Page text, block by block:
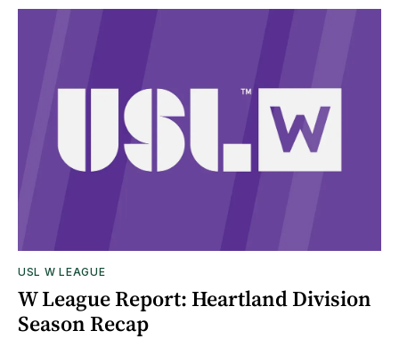
USL W LEAGUE
W League Report: Heartland Division
Season Recap